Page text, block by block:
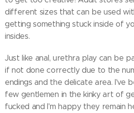
different sizes that can be used
getting something stuck inside of
insides.
Just like anal, urethra play can be
if not done correctly due to the
endings and the delicate area. I've
few gentlemen in the kinky art of
fucked and I'm happy they remain